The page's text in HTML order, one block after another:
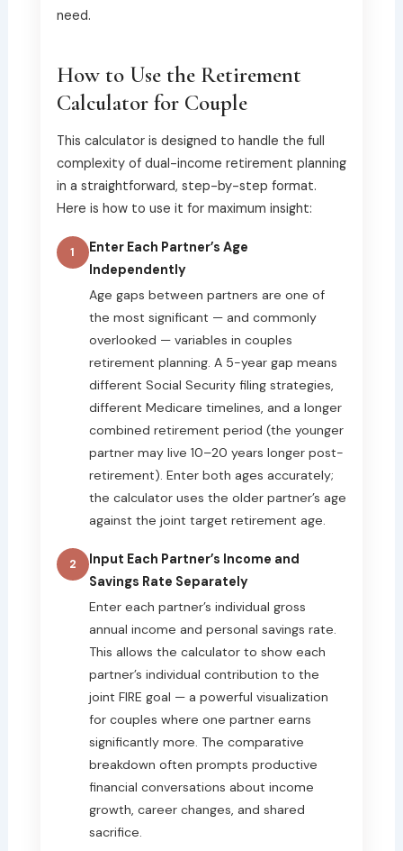
need.
How to Use the Retirement
Calculator for Couple
This calculator is designed to handle the full
complexity of dual-income retirement planning
in a straightforward, step-by-step format.
Here is how to use it for maximum insight:
1
Enter Each Partner’s Age
Independently
Age gaps between partners are one of
the most significant — and commonly
overlooked — variables in couples
retirement planning. A 5-year gap means
different Social Security filing strategies,
different Medicare timelines, and a longer
combined retirement period (the younger
partner may live 10–20 years longer post-
retirement). Enter both ages accurately;
the calculator uses the older partner’s age
against the joint target retirement age.
2
Input Each Partner’s Income and
Savings Rate Separately
Enter each partner’s individual gross
annual income and personal savings rate.
This allows the calculator to show each
partner’s individual contribution to the
joint FIRE goal — a powerful visualization
for couples where one partner earns
significantly more. The comparative
breakdown often prompts productive
financial conversations about income
growth, career changes, and shared
sacrifice.